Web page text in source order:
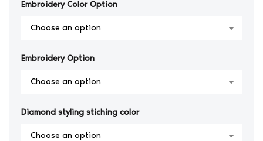
Embroidery Color Option
Embroidery Option
Diamond styling stiching color